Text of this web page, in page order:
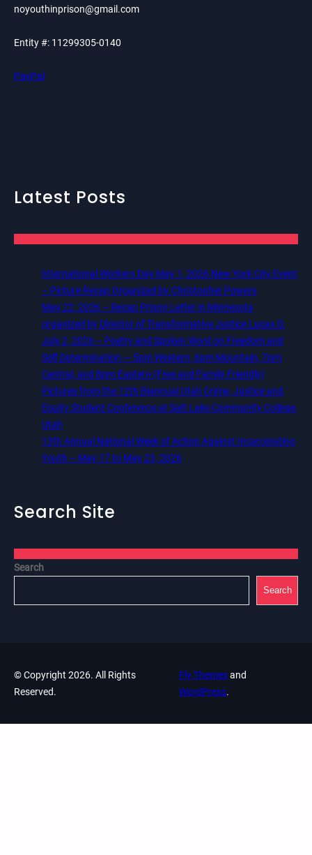
noyouthinprison@gmail.com
Entity #: 11299305-0140
PayPal
Latest Posts
International Workers Day May 1, 2026 New York City Event
– Picture Recap Organized by Christopher Powers
May 22, 2026 – Recap Prison Letter in Minnesota
organized by Director of Transformative Justice Lucas D.
July 2, 2026 – Poetry and Spoken Word on Freedom and
Self Determination — 5pm Western, 6pm Mountain, 7pm
Central, and 8pm Eastern (Free and Family Friendly)
Pictures from the 12th Biannual Utah Crime, Justice and
Equity Student Conference at Salt Lake Community College,
Utah
13th Annual National Week of Action Against Incarcerating
Youth – May 17 to May 23, 2026
Search Site
Search
Search
© Copyright 2026. All Rights
Reserved.
Fly Themesand
WordPress.